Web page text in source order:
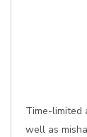
Time-limited
well as